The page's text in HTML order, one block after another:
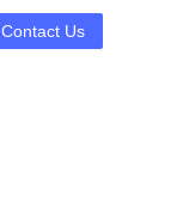
Contact Us